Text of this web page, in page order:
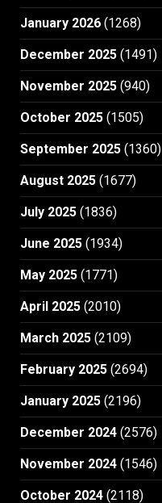
January 2026 (1268)
December 2025 (1491)
November 2025 (940)
October 2025 (1505)
September 2025 (1360)
August 2025 (1677)
July 2025 (1836)
June 2025 (1934)
May 2025 (1771)
April 2025 (2010)
March 2025 (2109)
February 2025 (2694)
January 2025 (2196)
December 2024 (2576)
November 2024 (1546)
October 2024 (2118)